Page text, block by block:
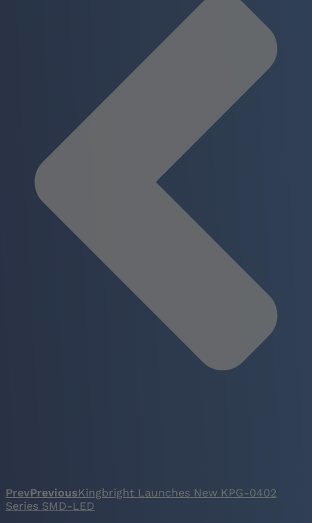
PrevPreviousKingbright Launches New KPG-0402
Series SMD-LED